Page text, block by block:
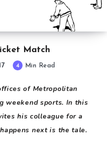
Match
4 Min Read
of Metropolitan
weekend sports. In this
his colleague for a
next is the tale.